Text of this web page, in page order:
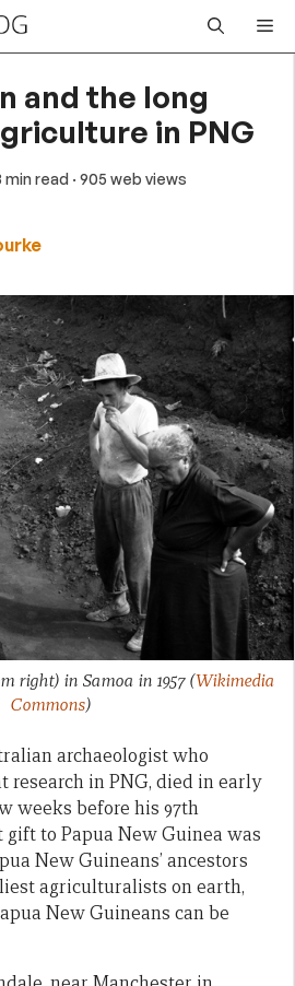
and the long
in PNG
min read · 905 web views
right) in Samoa in 1957 (Wikimedia
Commons)
archaeologist who
research in PNG, died in early
weeks before his 97th
gift to Papua New Guinea was
New Guineans’ ancestors
agriculturalists on earth,
New Guineans can be